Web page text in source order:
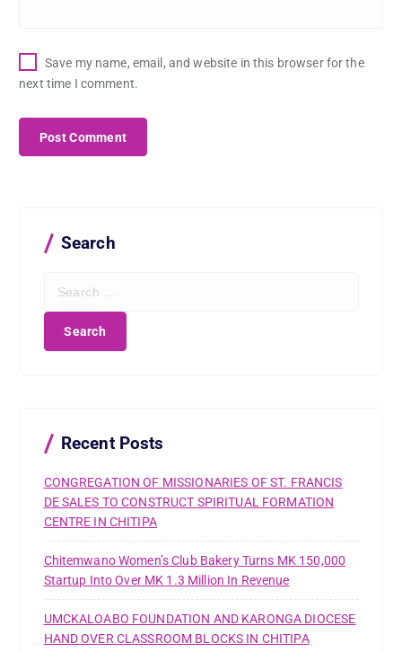
Save my name, email, and website in this browser for the
next time I comment.
Search
Recent Posts
CONGREGATION OF MISSIONARIES OF ST. FRANCIS
DE SALES TO CONSTRUCT SPIRITUAL FORMATION
CENTRE IN CHITIPA
Chitemwano Women’s Club Bakery Turns MK 150,000
Startup Into Over MK 1.3 Million In Revenue
UMCKALOABO FOUNDATION AND KARONGA DIOCESE
HAND OVER CLASSROOM BLOCKS IN CHITIPA